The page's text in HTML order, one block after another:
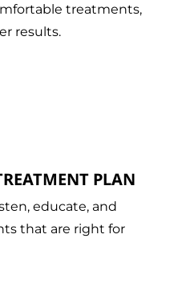
treatments,
results.
PLAN
educate, and
that are right for